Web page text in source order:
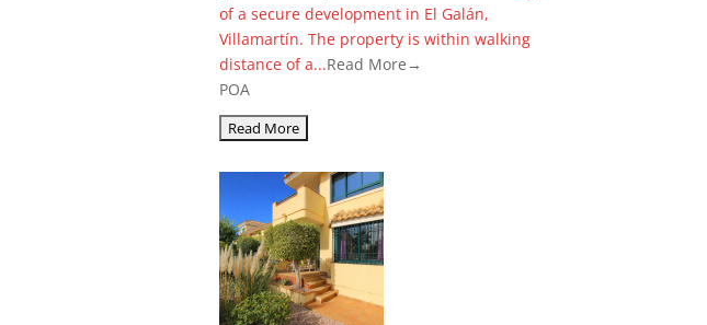
of a secure development in El Galán,
Villamartín. The property is within walking
distance of a...Read More→
POA